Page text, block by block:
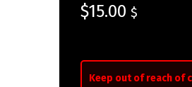
$15.00 $
Keep out of reach of